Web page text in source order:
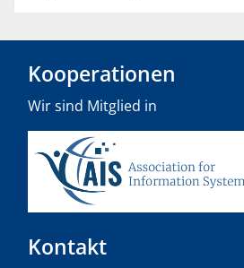
Kooperationen
Wir sind Mitglied in
Kontakt